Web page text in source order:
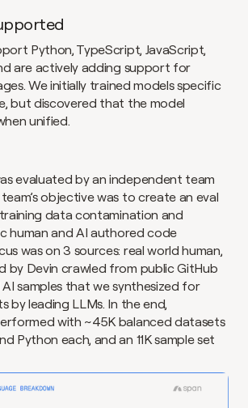
Python, TypeScript, JavaScript,
are actively adding support for
We initially trained models specific
but discovered that the model
unified.
evaluated by an independent team
objective was to create an eval
data contamination and
human and AI authored code
was on 3 sources: real world human,
by Devin crawled from public GitHub
samples that we synthesized for
by leading LLMs. In the end,
with ~45K balanced datasets
Python each, and an 11K sample set